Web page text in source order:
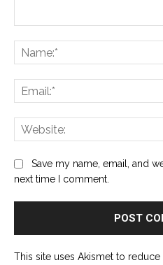
Save my name, email, and
next time I comment.
This site uses Akismet to reduce